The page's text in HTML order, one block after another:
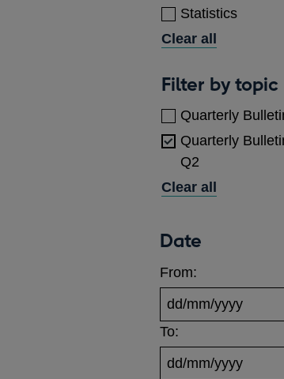
Statistics
Clear all
Topics
Filter by topic
Quarterly
Quarterly
Q2
Clear all
Date
From:
To: